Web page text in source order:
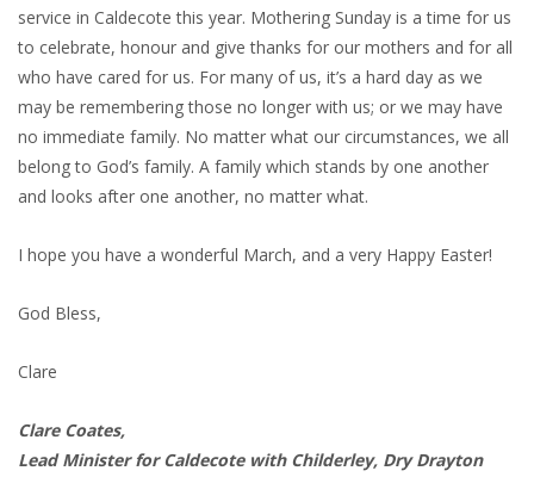
service in Caldecote this year. Mothering Sunday is a time for us
to celebrate, honour and give thanks for our mothers and for all
who have cared for us. For many of us, it’s a hard day as we
may be remembering those no longer with us; or we may have
no immediate family. No matter what our circumstances, we all
belong to God’s family. A family which stands by one another
and looks after one another, no matter what.
I hope you have a wonderful March, and a very Happy Easter!
God Bless,
Clare
Clare Coates,
Lead Minister for Caldecote with Childerley, Dry Drayton